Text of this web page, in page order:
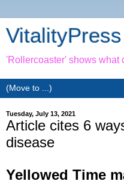
VitalityPress
'Rollercoaster' shows what
Tuesday, July 13, 2021
Article cites 6
disease
Yellowed Time